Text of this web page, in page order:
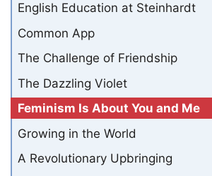
English Education at Steinhardt
Common App
The Challenge of Friendship
The Dazzling Violet
Feminism Is About You and Me
Growing in the World
A Revolutionary Upbringing